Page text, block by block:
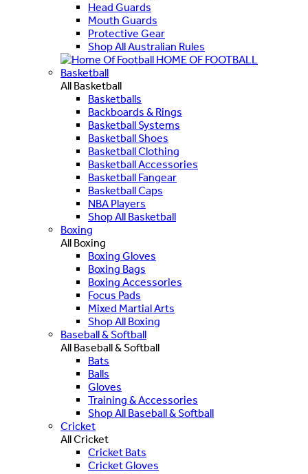
Head Guards
Mouth Guards
Protective Gear
Shop All Australian Rules
HOME OF FOOTBALL
Basketball
All Basketball
Basketballs
Backboards & Rings
Basketball Systems
Basketball Shoes
Basketball Clothing
Basketball Accessories
Basketball Fangear
Basketball Caps
NBA Players
Shop All Basketball
Boxing
All Boxing
Boxing Gloves
Boxing Bags
Boxing Accessories
Focus Pads
Mixed Martial Arts
Shop All Boxing
Baseball & Softball
All Baseball & Softball
Bats
Balls
Gloves
Training & Accessories
Shop All Baseball & Softball
Cricket
All Cricket
Cricket Bats
Cricket Gloves